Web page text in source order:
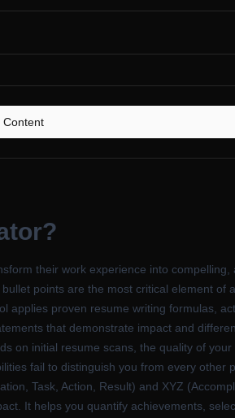
Content
?
their work experience into
points are the most critical element of
applies proven resume writing formulas,
that demonstrate impact and
on initial resume scans, the quality of
fail to distinguish you from every other
Task, Action, Result) and XYZ
It helps you quantify achievements,